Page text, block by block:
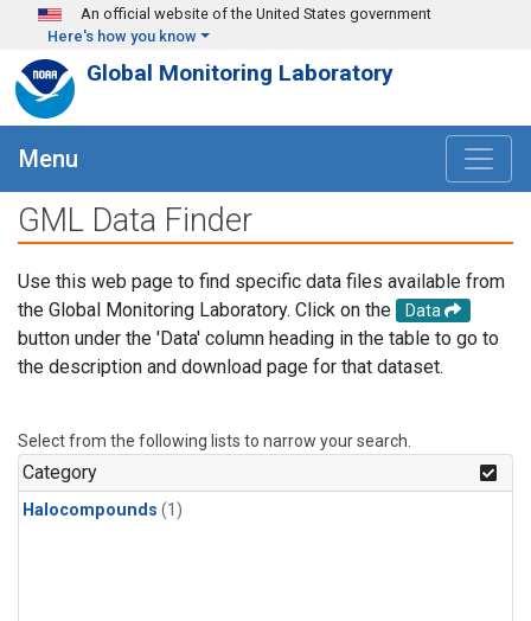
Skip to main content
An official website of the United States government
Here's how you know
Global Monitoring Laboratory
Menu
GML Data Finder
Use this web page to find specific data files available from
the Global Monitoring Laboratory. Click on the
Data
button under the 'Data' column heading in the table to go to
the description and download page for that dataset.
Select from the following lists to narrow your search.
Category
Halocompounds (1)